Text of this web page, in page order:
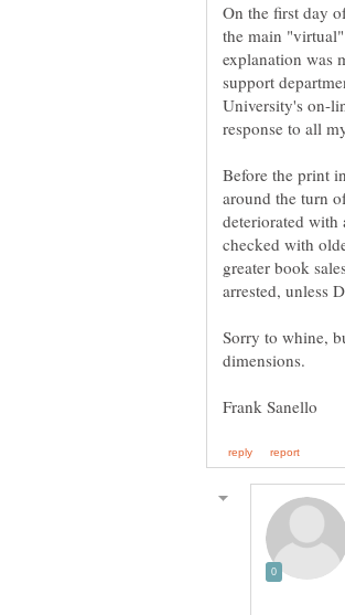
On the first day
the main
explanation was
support
University's on-
Before the print
around the turn
deteriorated with
checked with
greater book
arrested, unless
Sorry to whine,